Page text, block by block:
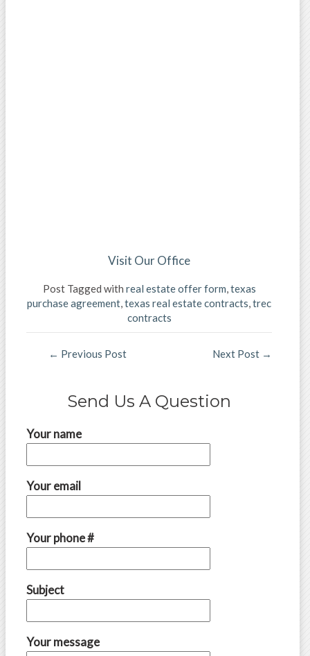
Visit Our Office
Post Tagged with real estate offer form,texas
purchase agreement,texas real estate contracts,trec
contracts
← Previous Post Next Post →
Send Us A Question
Your name
Your email
Your phone #
Subject
Your message